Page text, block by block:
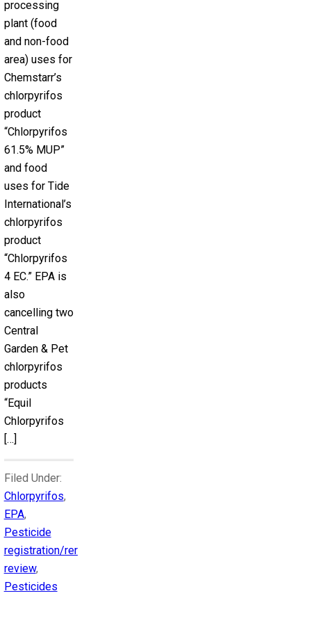
processing
plant (food
and non-food
area) uses for
Chemstarr’s
chlorpyrifos
product
“Chlorpyrifos
61.5% MUP”
and food
uses for Tide
International’s
chlorpyrifos
product
“Chlorpyrifos
4 EC.” EPA is
also
cancelling two
Central
Garden & Pet
chlorpyrifos
products
“Equil
Chlorpyrifos
[…]
Filed Under:
Chlorpyrifos,
EPA,
Pesticide
registration/reregistration
review,
Pesticides